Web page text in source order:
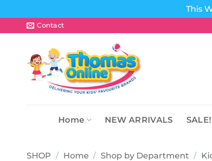
This
to
Contact
Home NEW ARRIVALS SALE!
SHOP / Home / Shop by Department /